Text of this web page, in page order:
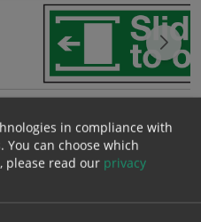
Adhesive Vinyl Sticker
in compliance with
You can choose which
please read our privacy